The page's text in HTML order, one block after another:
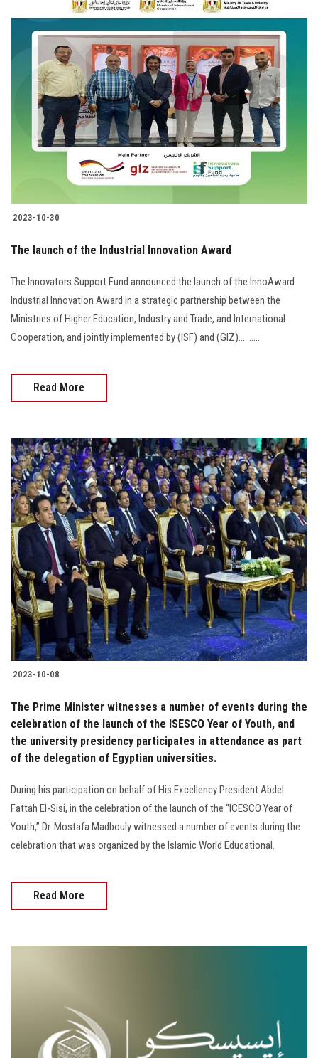
2023-10-30
The launch of the Industrial Innovation Award
The Innovators Support Fund announced the launch of the InnoAward
Industrial Innovation Award in a strategic partnership between the
Ministries of Higher Education, Industry and Trade, and International
Cooperation, and jointly implemented by (ISF) and (GIZ)..........
Read More
2023-10-08
The Prime Minister witnesses a number of events during the
celebration of the launch of the ISESCO Year of Youth, and
the university presidency participates in attendance as part
of the delegation of Egyptian universities.
During his participation on behalf of His Excellency President Abdel
Fattah El-Sisi, in the celebration of the launch of the “ICESCO Year of
Youth,” Dr. Mostafa Madbouly witnessed a number of events during the
celebration that was organized by the Islamic World Educational.
Read More